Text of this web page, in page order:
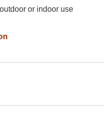
or indoor use